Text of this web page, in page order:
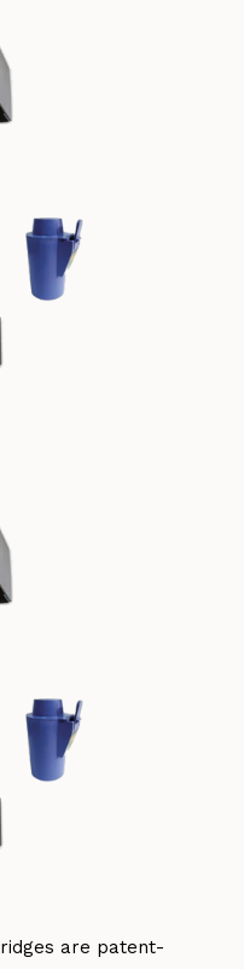
are patent-